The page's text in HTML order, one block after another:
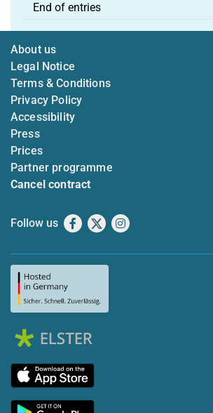
End of entries
About us
Legal Notice
Terms & Conditions
Privacy Policy
Accessibility
Press
Prices
Partner programme
Cancel contract
Follow us Facebook
X Instagram